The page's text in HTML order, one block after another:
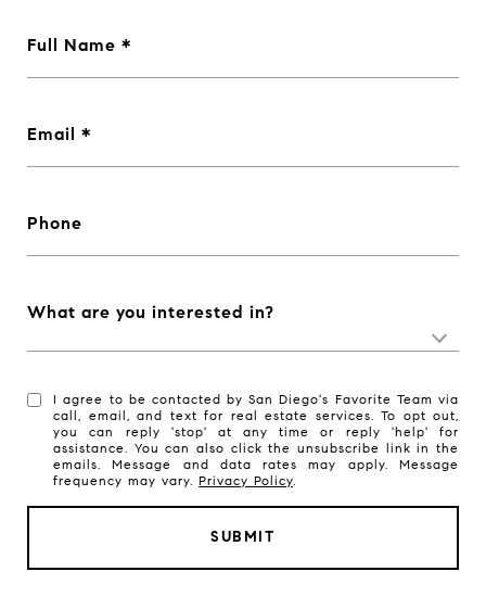
Full Name
Email
Phone
What are you interested in?
I agree to be contacted by San Diego's Favorite Team via
call, email, and text for real estate services. To opt out,
you can reply 'stop' at any time or reply 'help' for
assistance. You can also click the unsubscribe link in the
emails. Message and data rates may apply. Message
frequency may vary.Privacy Policy.
SUBMIT